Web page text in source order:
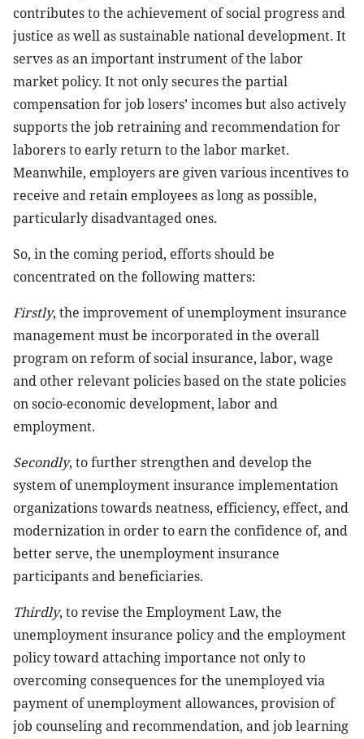
contributes to the achievement of social progress and
justice as well as sustainable national development. It
serves as an important instrument of the labor
market policy. It not only secures the partial
compensation for job losers’ incomes but also actively
supports the job retraining and recommendation for
laborers to early return to the labor market.
Meanwhile, employers are given various incentives to
receive and retain employees as long as possible,
particularly disadvantaged ones.
So, in the coming period, efforts should be
concentrated on the following matters:
Firstly, the improvement of unemployment insurance
management must be incorporated in the overall
program on reform of social insurance, labor, wage
and other relevant policies based on the state policies
on socio-economic development, labor and
employment.
Secondly, to further strengthen and develop the
system of unemployment insurance implementation
organizations towards neatness, efficiency, effect, and
modernization in order to earn the confidence of, and
better serve, the unemployment insurance
participants and beneficiaries.
Thirdly, to revise the Employment Law, the
unemployment insurance policy and the employment
policy toward attaching importance not only to
overcoming consequences for the unemployed via
payment of unemployment allowances, provision of
job counseling and recommendation, and job learning